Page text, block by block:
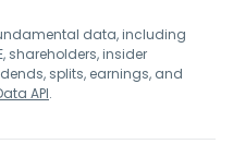
data, including
shareholders, insider
splits, earnings, and
API.